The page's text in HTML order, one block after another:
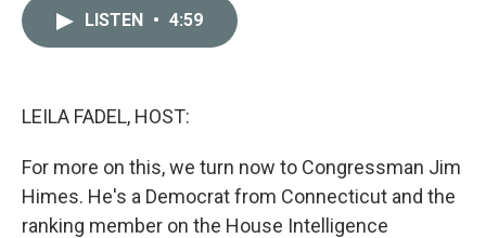
LISTEN • 4:59
LEILA FADEL, HOST:
For more on this, we turn now to Congressman Jim
Himes. He's a Democrat from Connecticut and the
ranking member on the House Intelligence